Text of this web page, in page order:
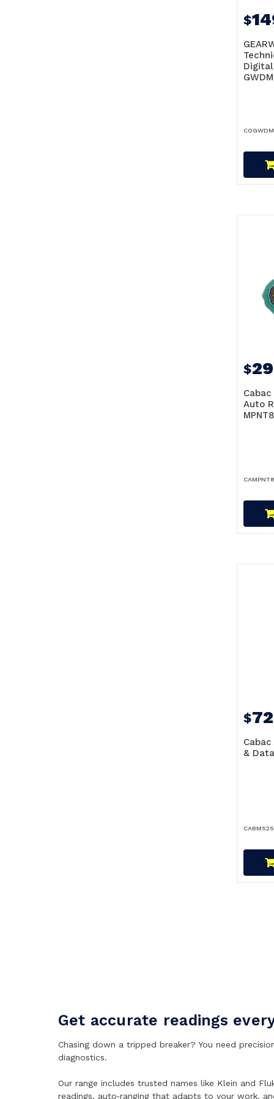
$
$
Auto
$
&
CABM525
Get accurate readings
Chasing down a tripped breaker? You need
diagnostics.
Our range includes trusted names like Klein and
readings, auto‑ranging that adapts to your work,